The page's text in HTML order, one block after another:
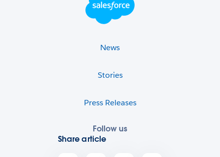
News
Stories
Press Releases
Follow us
Share article